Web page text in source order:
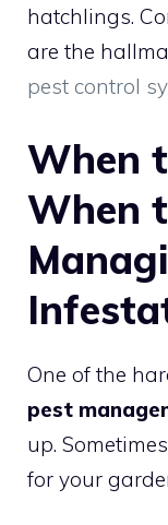
hatchlings.
are the
pest control
When
When
One of the
pest
up.
for your